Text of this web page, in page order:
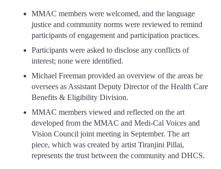
MMAC members were welcomed, and the language
justice and community norms were reviewed to remind
participants of engagement and participation practices.
Participants were asked to disclose any conflicts of
interest; none were identified.
Michael Freeman provided an overview of the areas he
oversees as Assistant Deputy Director of the Health Care
Benefits & Eligibility Division.
MMAC members viewed and reflected on the art
developed from the MMAC and Medi-Cal Voices and
Vision Council joint meeting in September. The art
piece, which was created by artist Tiranjini Pillai,
represents the trust between the community and DHCS.